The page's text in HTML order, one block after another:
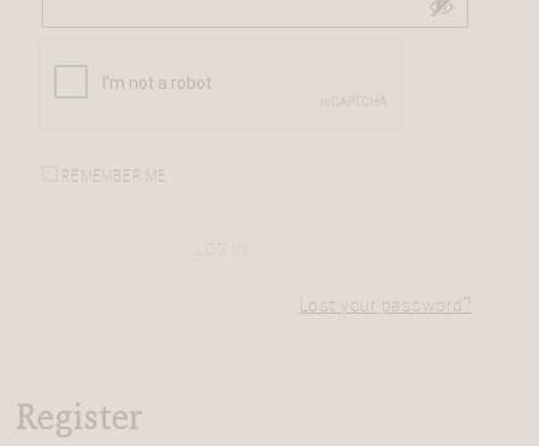
REMEMBER ME
LOG IN
Lost your password?
Register